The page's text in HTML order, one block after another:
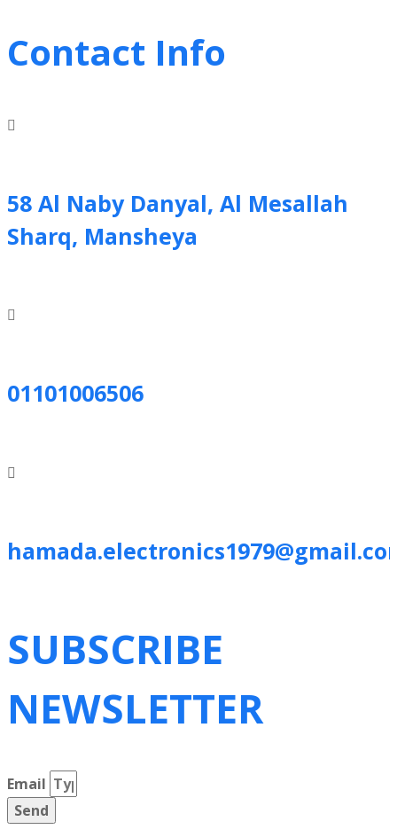
Contact Info
58 Al Naby Danyal, Al Mesallah
Sharq, Mansheya
01101006506
SUBSCRIBE
NEWSLETTER
Email
Send